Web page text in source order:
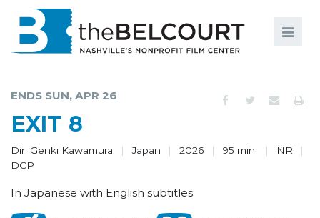
COMMUNITY
MEMBERSHIP
ENDS SUN, APR 26
EXIT 8
Dir. Genki Kawamura Japan 2026 95 min.
NR
DCP
In Japanese with English subtitles